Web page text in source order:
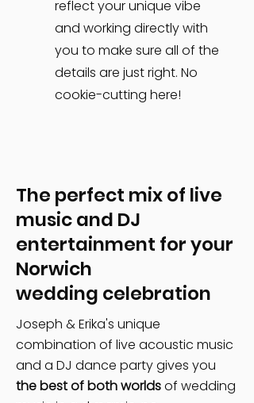
reflect your unique vibe
and working directly with
you to make sure all of the
details are just right. No
cookie-cutting here!
The perfect mix of live
music and DJ
entertainment for your
Norwich
wedding celebration
Joseph & Erika's unique
combination of live acoustic music
and a DJ dance party gives you
the best of both worldsof wedding